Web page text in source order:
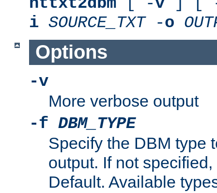
i SOURCE_TXT-o
Options
-v
More verbose output
-f DBM_TYPE
Specify the DBM type
output. If not
Default. Available